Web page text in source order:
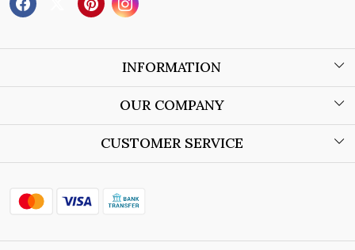
INFORMATION
About Us
Store Locator
OUR COMPANY
Blog
CUSTOMER SERVICE
Shipping Policy
Refund Policy